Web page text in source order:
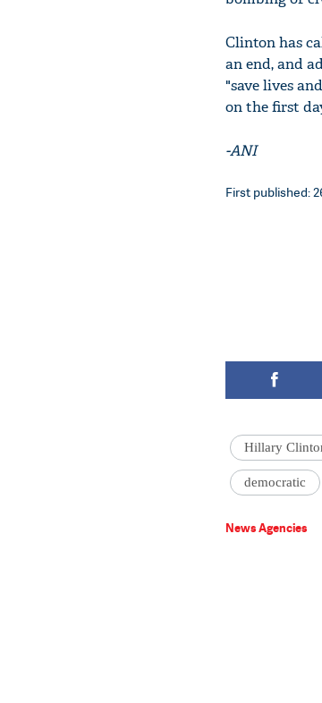
Clinton has
an end, and
"save lives
on the first
-ANI
First published:
Hillary
democratic
News Agencies